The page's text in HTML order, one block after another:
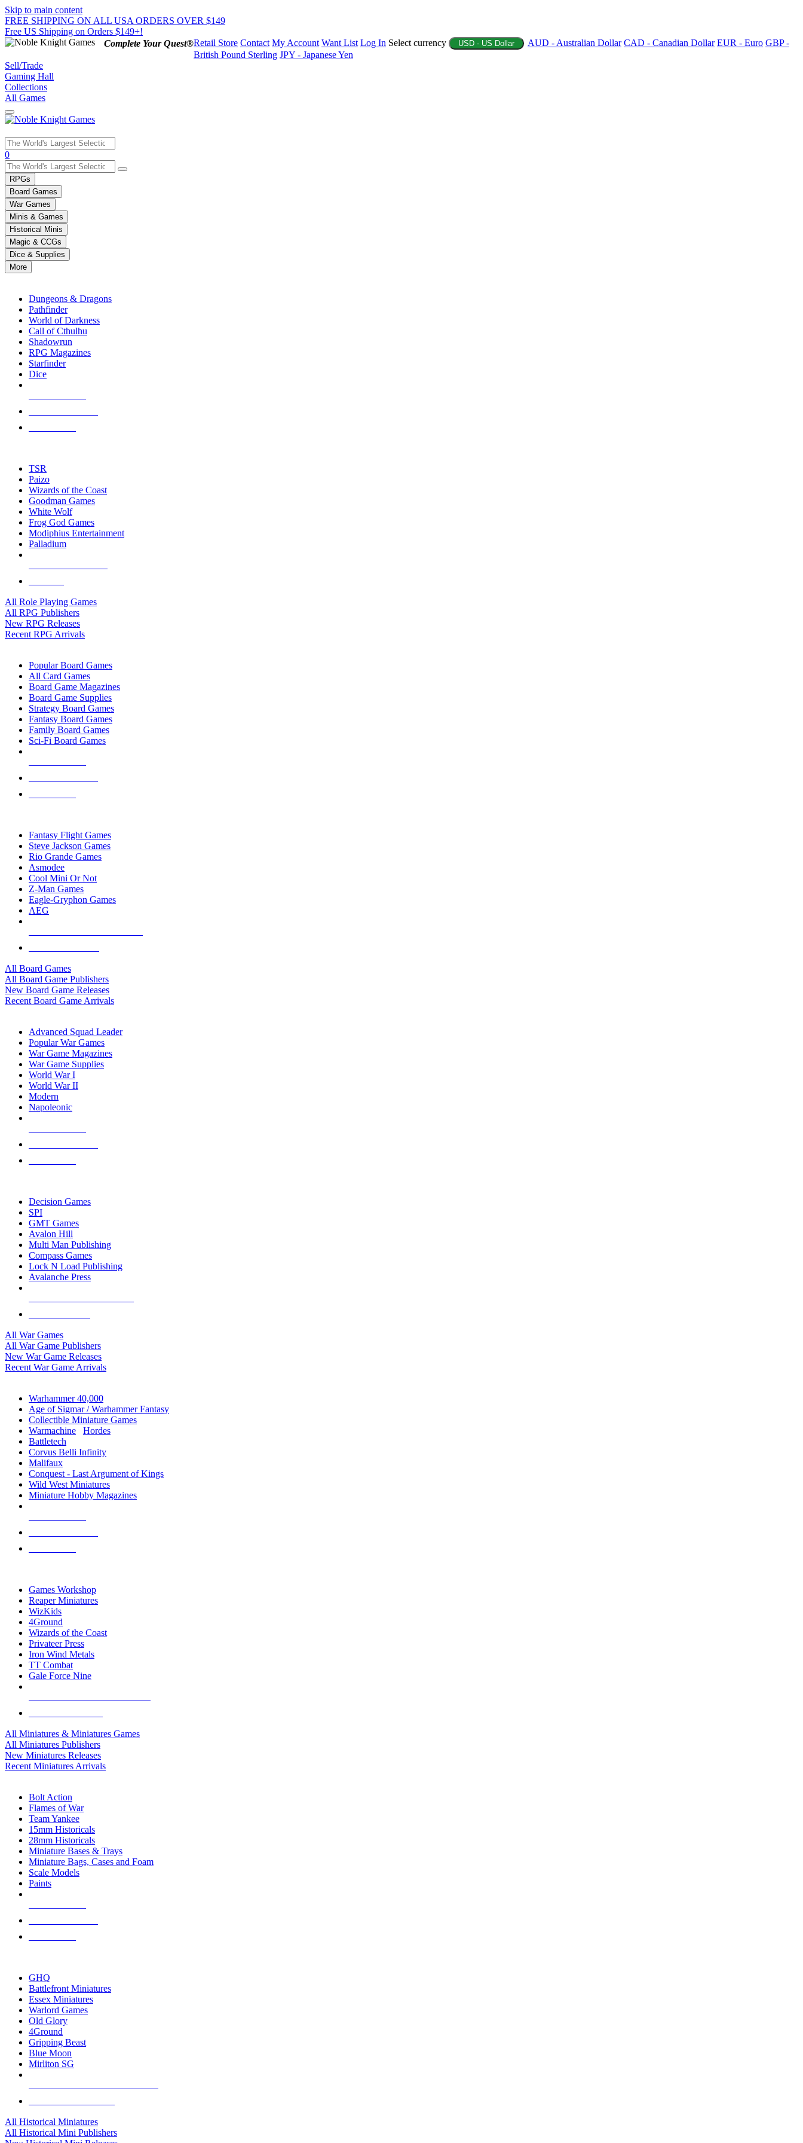
Skip to main content
FREE SHIPPING ON ALL USA ORDERS OVER $149
Free US Shipping on Orders $149+!
Complete Your Quest®Retail Store Contact My Account Want List Log In Select currency USD - US Dollar AUD - Australian Dollar CAD - Canadian Dollar EUR - Euro GBP -
British Pound Sterling JPY - Japanese Yen
Sell/Trade
Gaming Hall
Collections
All Games
Use
the
up
and
down
arrows
to
select
a
result.
Press
enter
selected
touch
0
RPGs
Board Games
War Games
Minis & Games
Historical Minis
Magic & CCGs
Dice & Supplies
More
Dungeons & Dragons
Pathfinder
World of Darkness
Call of Cthulhu
Shadowrun
RPG Magazines
Starfinder
Dice
TSR
Paizo
Wizards of the Coast
Goodman Games
White Wolf
Frog God Games
Modiphius Entertainment
Palladium
All Role Playing Games
All RPG Publishers
New RPG Releases
Recent RPG Arrivals
Popular Board Games
All Card Games
Board Game Magazines
Board Game Supplies
Strategy Board Games
Fantasy Board Games
Family Board Games
Sci-Fi Board Games
Fantasy Flight Games
Steve Jackson Games
Rio Grande Games
Asmodee
Cool Mini Or Not
Z-Man Games
Eagle-Gryphon Games
AEG
All Board Games
All Board Game Publishers
New Board Game Releases
Recent Board Game Arrivals
Advanced Squad Leader
Popular War Games
War Game Magazines
War Game Supplies
World War I
World War II
Modern
Napoleonic
Decision Games
SPI
GMT Games
Avalon Hill
Multi Man Publishing
Compass Games
Lock N Load Publishing
Avalanche Press
All War Games
All War Game Publishers
New War Game Releases
Recent War Game Arrivals
Warhammer 40,000
Age of Sigmar / Warhammer Fantasy
Collectible Miniature Games
Warmachine
Hordes
Battletech
Corvus Belli Infinity
Malifaux
Conquest - Last Argument of Kings
Wild West Miniatures
Miniature Hobby Magazines
Games Workshop
Reaper Miniatures
WizKids
4Ground
Wizards of the Coast
Privateer Press
Iron Wind Metals
TT Combat
Gale Force Nine
All Miniatures & Miniatures Games
All Miniatures Publishers
New Miniatures Releases
Recent Miniatures Arrivals
Bolt Action
Flames of War
Team Yankee
15mm Historicals
28mm Historicals
Miniature Bases & Trays
Miniature Bags, Cases and Foam
Scale Models
Paints
GHQ
Battlefront Miniatures
Essex Miniatures
Warlord Games
Old Glory
4Ground
Gripping Beast
Blue Moon
Mirliton SG
All Historical Miniatures
All Historical Mini Publishers